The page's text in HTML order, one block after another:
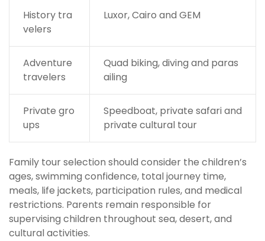
History tra
velers
Luxor, Cairo and GEM
Adventure
travelers
Quad biking, diving and paras
ailing
Private gro
ups
Speedboat, private safari and
private cultural tour
Family tour selection should consider the children’s
ages, swimming confidence, total journey time,
meals, life jackets, participation rules, and medical
restrictions. Parents remain responsible for
supervising children throughout sea, desert, and
cultural activities.